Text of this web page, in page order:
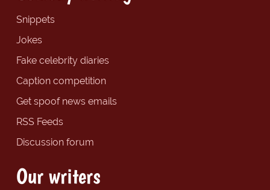
Snippets
Jokes
Fake celebrity diaries
Caption competition
Get spoof news emails
RSS Feeds
Discussion forum
Our writers